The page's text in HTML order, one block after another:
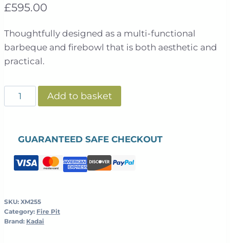
£595.00
Thoughtfully designed as a multi-functional
barbeque and firebowl that is both aesthetic and
practical.
Kadai
-
Bowl
quantity
Add to basket
GUARANTEED SAFE CHECKOUT
SKU: XM255
Category: Fire Pit
Brand: Kadai